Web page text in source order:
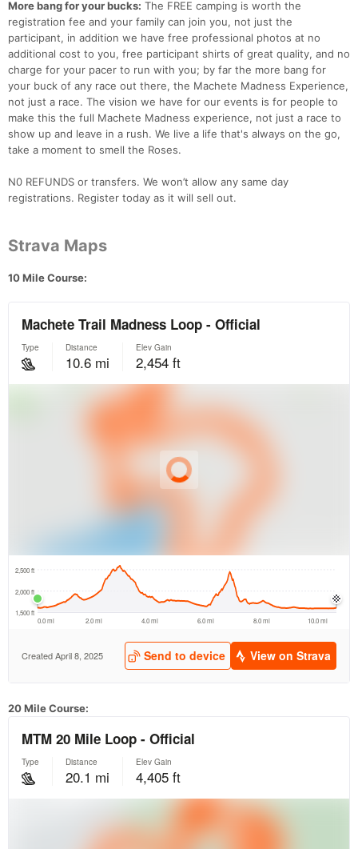
More bang for your bucks: The FREE camping is worth the
registration fee and your family can join you, not just the
participant, in addition we have free professional photos at no
additional cost to you, free participant shirts of great quality, and no
charge for your pacer to run with you; by far the more bang for
your buck of any race out there, the Machete Madness Experience,
not just a race. The vision we have for our events is for people to
make this the full Machete Madness experience, not just a race to
show up and leave in a rush. We live a life that's always on the go,
take a moment to smell the Roses.
N0 REFUNDS or transfers. We won’t allow any same day
registrations. Register today as it will sell out.
Strava Maps
10 Mile Course:
20 Mile Course: